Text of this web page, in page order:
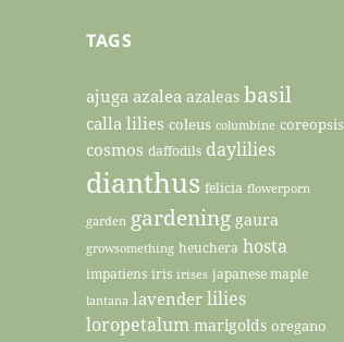
TAGS
ajuga azalea azaleas basil
calla lilies coleus columbine coreopsis
cosmos daffodils daylilies
dianthus felicia flowerporn
garden gardening gaura
growsomething heuchera hosta
impatiens iris irises japanese maple
lantana lavender lilies
loropetalum marigolds oregano